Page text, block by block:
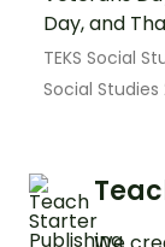
Day, and
TEKS Social
Social Studies